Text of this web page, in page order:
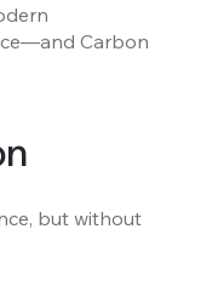
Carbon
but without